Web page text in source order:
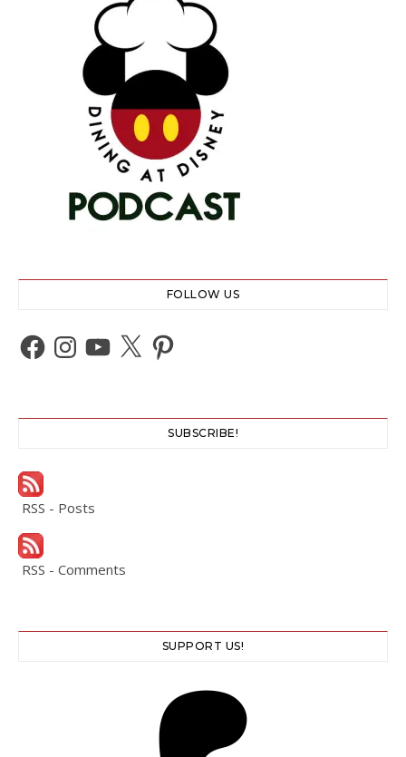
FOLLOW US
Facebook
Instagram
YouTube
X Pinterest
SUBSCRIBE!
RSS - Posts
RSS - Comments
SUPPORT US!